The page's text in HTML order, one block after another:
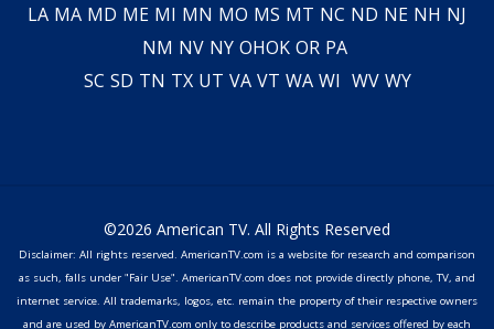
LA MA MD ME MI MN MO MS MT NC ND NE NH NJ
NM NV NY OHOK OR PA
SC SD TN TX UT VA VT WA WI WV WY
©2026 American TV. All Rights Reserved
Disclaimer: All rights reserved. AmericanTV.com is a website for research and comparison
as such, falls under "Fair Use". AmericanTV.com does not provide directly phone, TV, and
internet service. All trademarks, logos, etc. remain the property of their respective owners
and are used by AmericanTV.com only to describe products and services offered by each